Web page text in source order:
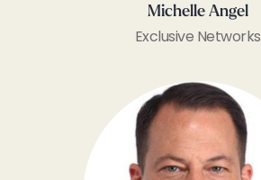
Michelle Angel
Exclusive Networks